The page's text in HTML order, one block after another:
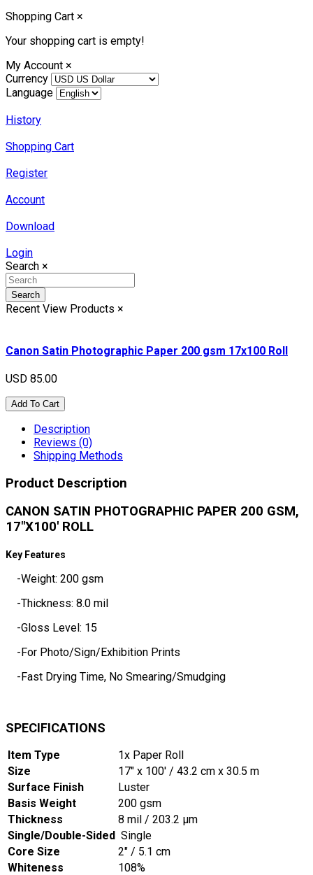
Shopping Cart ×
Your shopping cart is empty!
My Account ×
Currency
Language
History
Shopping Cart
Register
Account
Download
Login
Search ×
Search
Recent View Products ×
Canon Satin Photographic Paper 200 gsm 17x100 Roll
USD 85.00
Add To Cart
Description
Reviews (0)
Shipping Methods
Product Description
CANON SATIN PHOTOGRAPHIC PAPER 200 GSM,
17"X100' ROLL
Key Features
-Weight: 200 gsm
-Thickness: 8.0 mil
-Gloss Level: 15
-For Photo/Sign/Exhibition Prints
-Fast Drying Time, No Smearing/Smudging
SPECIFICATIONS
Item Type
1x Paper Roll
Size
17" x 100' / 43.2 cm x 30.5 m
Surface Finish
Luster
Basis Weight
200 gsm
Thickness
8 mil / 203.2 µm
Single/Double-Sided Single
Core Size
2" / 5.1 cm
Whiteness
108%